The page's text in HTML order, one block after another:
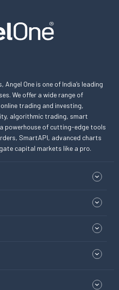
One is one of India’s leading
We offer a wide range of
trading and investing,
algorithmic trading, smart
powerhouse of cutting-edge tools
SmartAPI, advanced charts
capital markets like a pro.